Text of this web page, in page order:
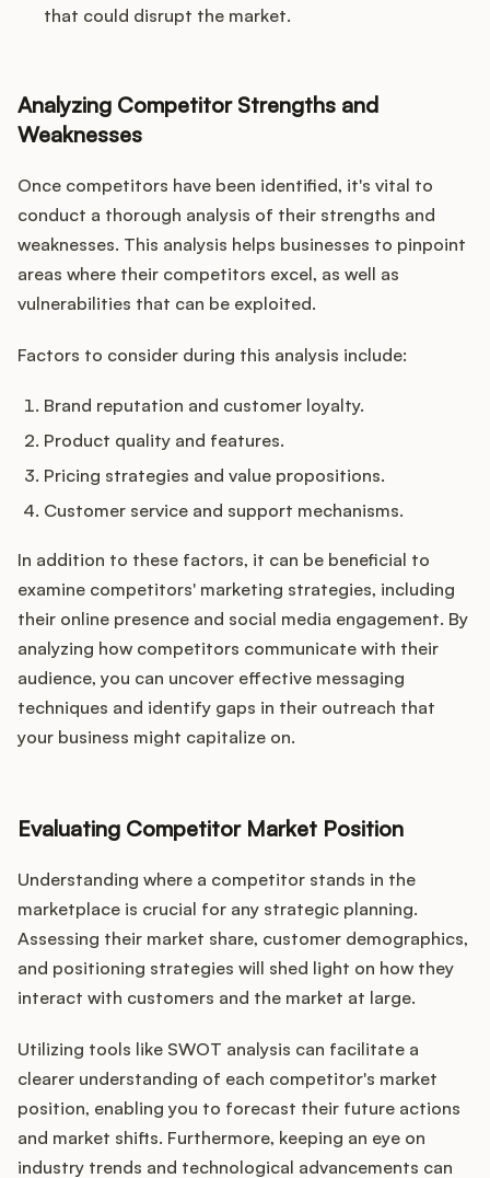
that could disrupt the market.
Analyzing Competitor Strengths and
Weaknesses
Once competitors have been identified, it's vital to
conduct a thorough analysis of their strengths and
weaknesses. This analysis helps businesses to pinpoint
areas where their competitors excel, as well as
vulnerabilities that can be exploited.
Factors to consider during this analysis include:
Brand reputation and customer loyalty.
Product quality and features.
Pricing strategies and value propositions.
Customer service and support mechanisms.
In addition to these factors, it can be beneficial to
examine competitors' marketing strategies, including
their online presence and social media engagement. By
analyzing how competitors communicate with their
audience, you can uncover effective messaging
techniques and identify gaps in their outreach that
your business might capitalize on.
Evaluating Competitor Market Position
Understanding where a competitor stands in the
marketplace is crucial for any strategic planning.
Assessing their market share, customer demographics,
and positioning strategies will shed light on how they
interact with customers and the market at large.
Utilizing tools like SWOT analysis can facilitate a
clearer understanding of each competitor's market
position, enabling you to forecast their future actions
and market shifts. Furthermore, keeping an eye on
industry trends and technological advancements can